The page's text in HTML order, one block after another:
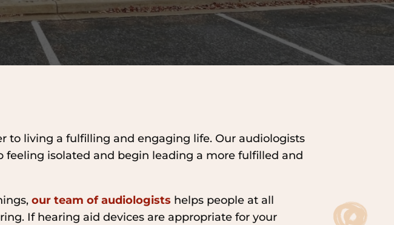
to living a fulfilling and engaging life. Our audiologists
feeling isolated and begin leading a more fulfilled and
our team of audiologists helps people at all
If hearing aid devices are appropriate for your